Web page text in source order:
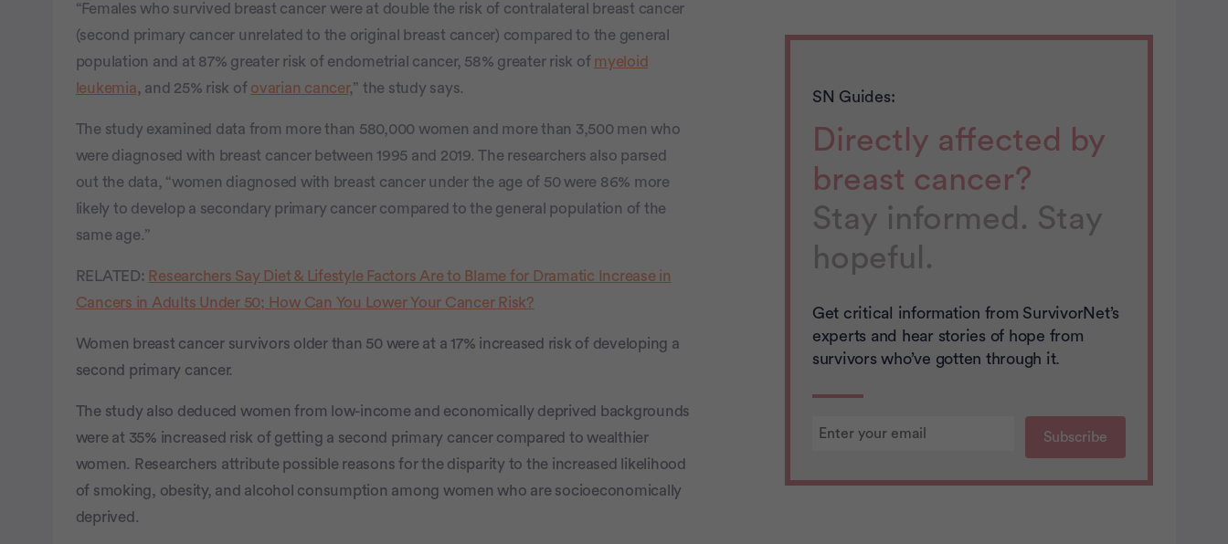
“Females who survived breast cancer were at double the risk of contralateral breast cancer
(second primary cancer unrelated to the original breast cancer) compared to the general
population and at 87% greater risk of endometrial cancer, 58% greater risk of myeloid
leukemia, and 25% risk of ovarian cancer,” the study says.
The study examined data from more than 580,000 women and more than 3,500 men who
were diagnosed with breast cancer between 1995 and 2019. The researchers also parsed
out the data, “women diagnosed with breast cancer under the age of 50 were 86% more
likely to develop a secondary primary cancer compared to the general population of the
same age.”
RELATED: Researchers Say Diet & Lifestyle Factors Are to Blame for Dramatic Increase in
Cancers in Adults Under 50; How Can You Lower Your Cancer Risk?
Women breast cancer survivors older than 50 were at a 17% increased risk of developing a
second primary cancer.
The study also deduced women from low-income and economically deprived backgrounds
were at 35% increased risk of getting a second primary cancer compared to wealthier
women. Researchers attribute possible reasons for the disparity to the increased likelihood
of smoking, obesity, and alcohol consumption among women who are socioeconomically
deprived.
SN Guides:
Directly affected by
breast cancer?
Stay informed. Stay
hopeful.
Get critical information from SurvivorNet’s
experts and hear stories of hope from
survivors who’ve gotten through it.
You’re signed up…
You’re signed up…
Thank you!